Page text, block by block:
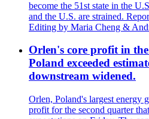
become the 51st state in the
and the U.S. are strained.
Editing by Maria Cheng &
Orlen's core profit in
Poland exceeded
downstream widened.
Orlen, Poland's largest energy
profit for the second quarter